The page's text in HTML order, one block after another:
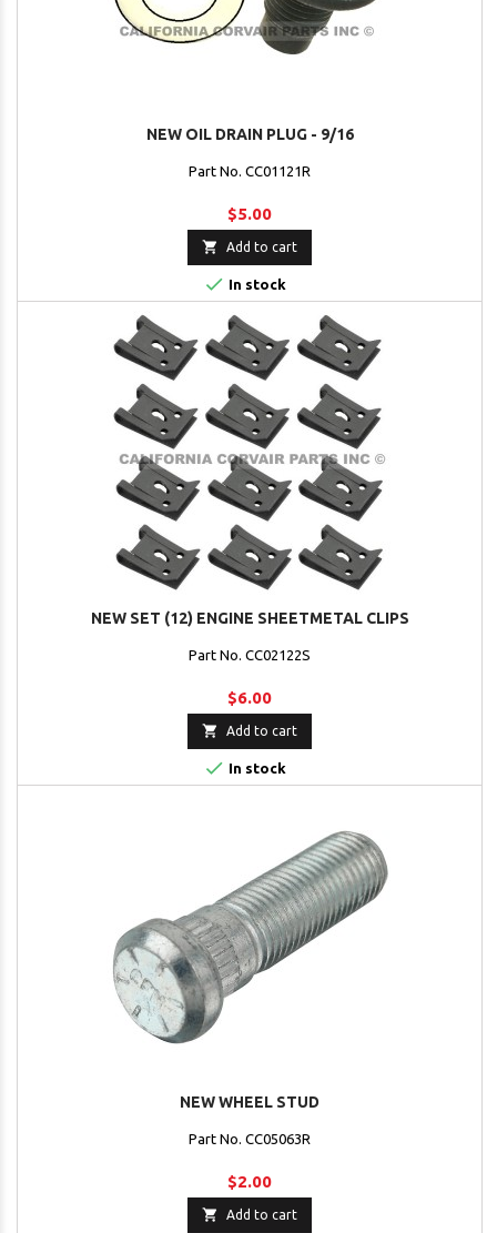
NEW OIL DRAIN PLUG - 9/16
Part No. CC01121R
$5.00
 Add to cart
 In stock
NEW SET (12) ENGINE SHEETMETAL CLIPS
Part No. CC02122S
$6.00
 Add to cart
 In stock
NEW WHEEL STUD
Part No. CC05063R
$2.00
 Add to cart